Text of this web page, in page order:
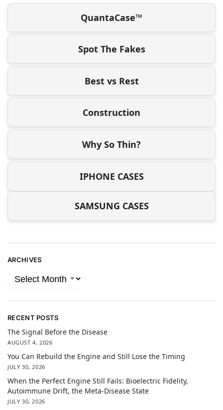
QuantaCase™
Spot The Fakes
Best vs Rest
Construction
Why So Thin?
IPHONE CASES
SAMSUNG CASES
ARCHIVES
RECENT POSTS
The Signal Before the Disease
AUGUST 4, 2026
You Can Rebuild the Engine and Still Lose the Timing
JULY 30, 2026
When the Perfect Engine Still Fails: Bioelectric Fidelity,
Autoimmune Drift, the Meta-Disease State
JULY 30, 2026